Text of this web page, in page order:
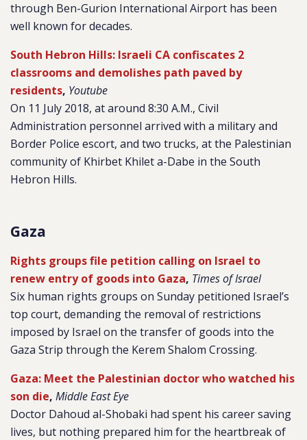
through Ben-Gurion International Airport has been
well known for decades.
South Hebron Hills: Israeli CA confiscates 2
classrooms and demolishes path paved by
residents, Youtube
On 11 July 2018, at around 8:30 A.M., Civil
Administration personnel arrived with a military and
Border Police escort, and two trucks, at the Palestinian
community of Khirbet Khilet a-Dabe in the South
Hebron Hills.
Gaza
Rights groups file petition calling on Israel to
renew entry of goods into Gaza, Times of Israel
Six human rights groups on Sunday petitioned Israel’s
top court, demanding the removal of restrictions
imposed by Israel on the transfer of goods into the
Gaza Strip through the Kerem Shalom Crossing.
Gaza: Meet the Palestinian doctor who watched his
son die, Middle East Eye
Doctor Dahoud al-Shobaki had spent his career saving
lives, but nothing prepared him for the heartbreak of